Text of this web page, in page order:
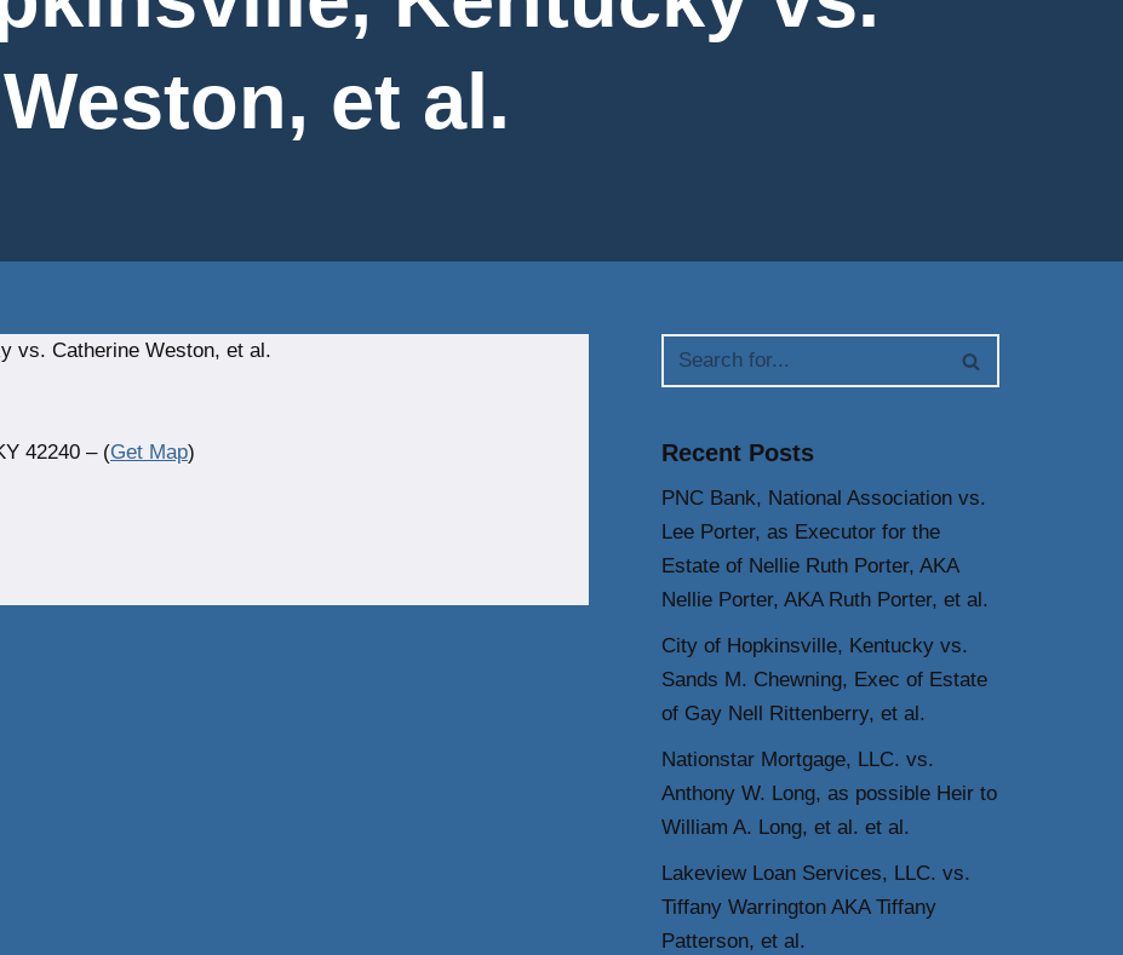
et al.
vs. Catherine Weston, et al.
42240 – (Get Map)
Recent Posts
PNC Bank, National Association vs.
Lee Porter, as Executor for the
Estate of Nellie Ruth Porter, AKA
Nellie Porter, AKA Ruth Porter, et al.
City of Hopkinsville, Kentucky vs.
Sands M. Chewning, Exec of Estate
of Gay Nell Rittenberry, et al.
Nationstar Mortgage, LLC. vs.
Anthony W. Long, as possible Heir to
William A. Long, et al. et al.
Lakeview Loan Services, LLC. vs.
Tiffany Warrington AKA Tiffany
Patterson, et al.